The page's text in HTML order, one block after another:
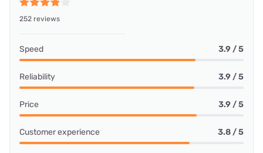
252 reviews
Speed 3.9 / 5
Reliability 3.9 / 5
Price 3.9 / 5
Customer experience 3.8 / 5